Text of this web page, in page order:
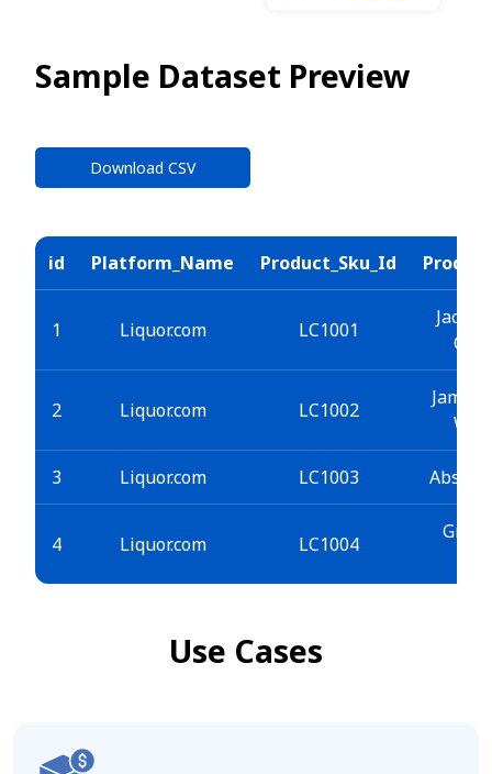
Sample Dataset Preview
Download CSV
id Platform_Name Product_Sku_Id
1 Liquor.com LC1001
Jack
Old
2 Liquor.com LC1002
3 Liquor.com LC1003
4 Liquor.com LC1004
Grey
Use Cases